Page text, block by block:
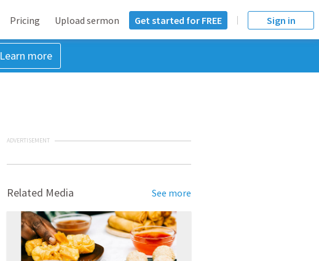
Pricing Upload sermon Get started for FREE Sign in
Learn more
ADVERTISEMENT
Related Media See more